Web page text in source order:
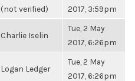
(not verified)
2017, 3:59pm
Charlie Iselin
Tue, 2 May
2017, 6:26pm
Logan Ledger
Tue, 2 May
2017, 6:26pm